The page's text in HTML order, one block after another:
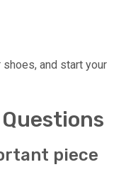
and start your
piece